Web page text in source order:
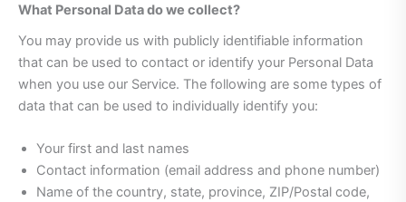
What Personal Data do we collect?
You may provide us with publicly identifiable information
that can be used to contact or identify your Personal Data
when you use our Service. The following are some types of
data that can be used to individually identify you:
Your first and last names
Contact information (email address and phone number)
Name of the country, state, province, ZIP/Postal code,